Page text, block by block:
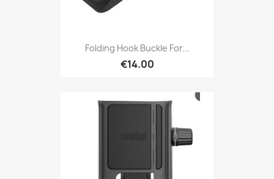
Folding Hook Buckle For...
€14.00